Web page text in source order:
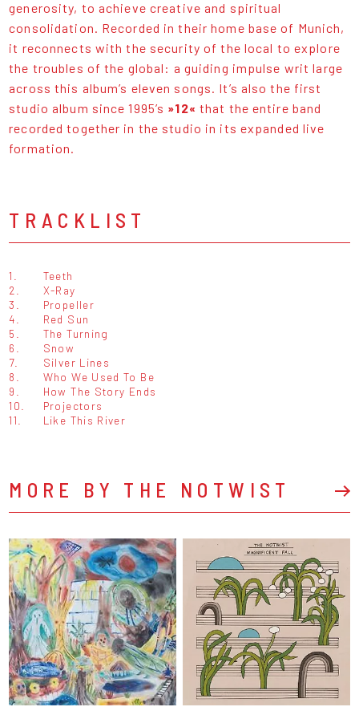
generosity, to achieve creative and spiritual
consolidation. Recorded in their home base of Munich,
it reconnects with the security of the local to explore
the troubles of the global: a guiding impulse writ large
across this album’s eleven songs. It’s also the first
studio album since 1995’s »12« that the entire band
recorded together in the studio in its expanded live
formation.
TRACKLIST
1.
Teeth
2.
X-Ray
3.
Propeller
4.
Red Sun
5.
The Turning
6.
Snow
7.
Silver Lines
8.
Who We Used To Be
9.
How The Story Ends
10.
Projectors
11.
Like This River
MORE BY THE NOTWIST